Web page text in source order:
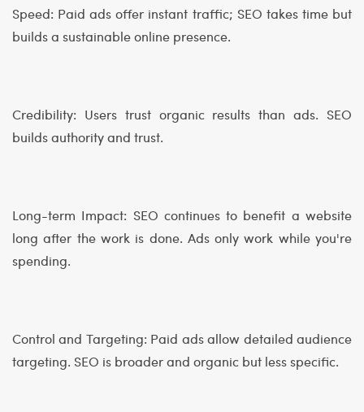
Speed: Paid ads offer instant traffic; SEO takes time but
builds a sustainable online presence.
Credibility: Users trust organic results than ads. SEO
builds authority and trust.
Long-term Impact: SEO continues to benefit a website
long after the work is done. Ads only work while you're
spending.
Control and Targeting: Paid ads allow detailed audience
targeting. SEO is broader and organic but less specific.